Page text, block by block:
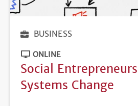
BUSINESS
ONLINE
Social
Systems Change